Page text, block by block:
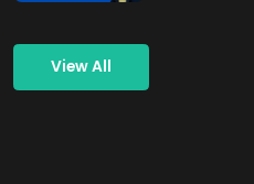
View All